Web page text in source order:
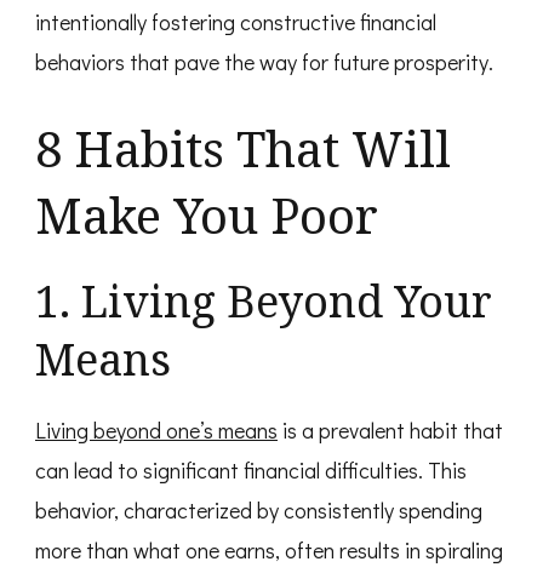
intentionally fostering constructive financial
behaviors that pave the way for future prosperity.
8 Habits That Will
Make You Poor
1. Living Beyond Your
Means
Living beyond one’s means is a prevalent habit that
can lead to significant financial difficulties. This
behavior, characterized by consistently spending
more than what one earns, often results in spiraling